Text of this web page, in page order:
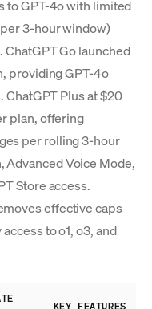
to GPT-4o with limited
3-hour window)
Go launched
providing GPT-4o
Plus at $20
plan, offering
per rolling 3-hour
Advanced Voice Mode,
Store access.
effective caps
to o1, o3, and
KEY FEATURES